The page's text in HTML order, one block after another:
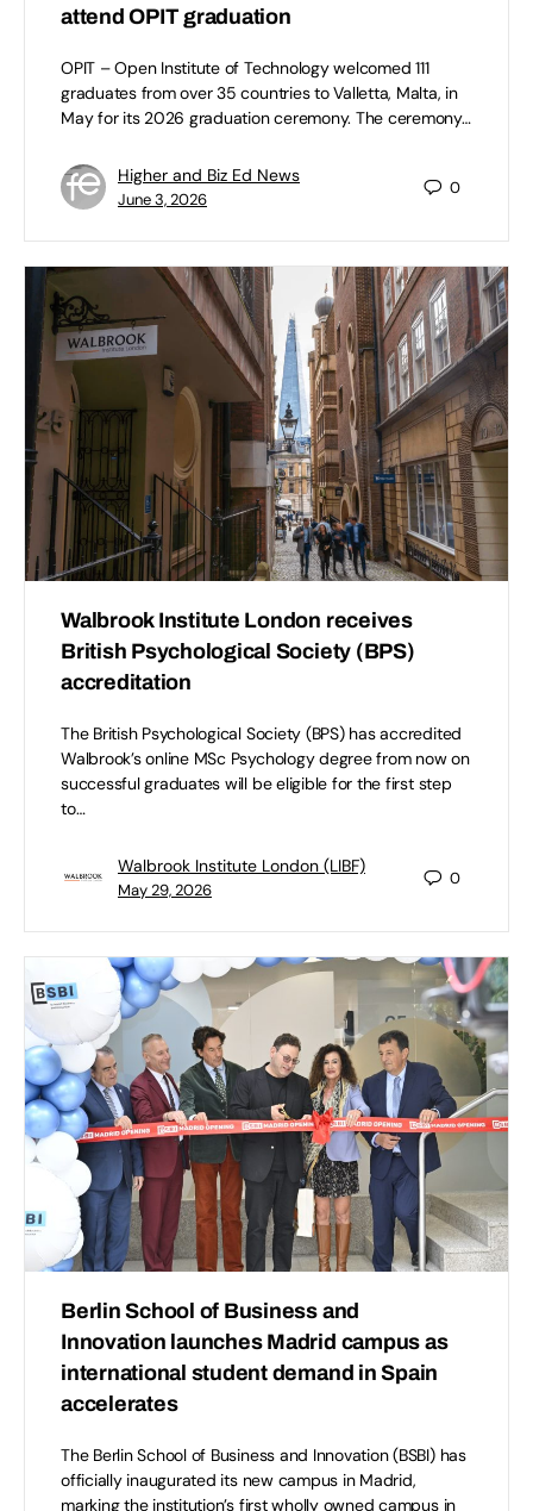
attend OPIT graduation
OPIT – Open Institute of Technology welcomed 111
graduates from over 35 countries to Valletta, Malta, in
May for its 2026 graduation ceremony. The ceremony…
Higher and Biz Ed News
June 3, 2026
0
Walbrook Institute London receives
British Psychological Society (BPS)
accreditation
The British Psychological Society (BPS) has accredited
Walbrook’s online MSc Psychology degree from now on
successful graduates will be eligible for the first step
to…
Walbrook Institute London (LIBF)
May 29, 2026
0
Berlin School of Business and
Innovation launches Madrid campus as
international student demand in Spain
accelerates
The Berlin School of Business and Innovation (BSBI) has
officially inaugurated its new campus in Madrid,
marking the institution’s first wholly owned campus in